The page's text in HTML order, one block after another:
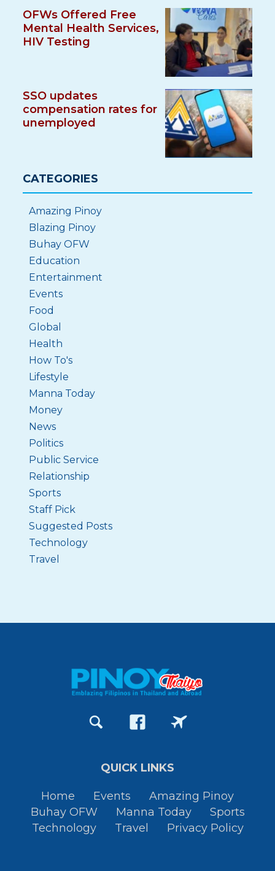
OFWs Offered Free
Mental Health Services,
HIV Testing
SSO updates
compensation rates for
unemployed
CATEGORIES
Amazing Pinoy
Blazing Pinoy
Buhay OFW
Education
Entertainment
Events
Food
Global
Health
How To's
Lifestyle
Manna Today
Money
News
Politics
Public Service
Relationship
Sports
Staff Pick
Suggested Posts
Technology
Travel
QUICK LINKS
Home Events
Amazing Pinoy
Buhay OFW
Manna Today
Sports
Technology
Travel Privacy Policy